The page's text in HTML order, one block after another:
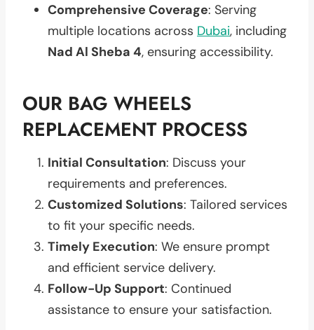
Comprehensive Coverage: Serving
multiple locations across Dubai, including
Nad Al Sheba 4, ensuring accessibility.
OUR BAG WHEELS
REPLACEMENT PROCESS
Initial Consultation: Discuss your
requirements and preferences.
Customized Solutions: Tailored services
to fit your specific needs.
Timely Execution: We ensure prompt
and efficient service delivery.
Follow-Up Support: Continued
assistance to ensure your satisfaction.